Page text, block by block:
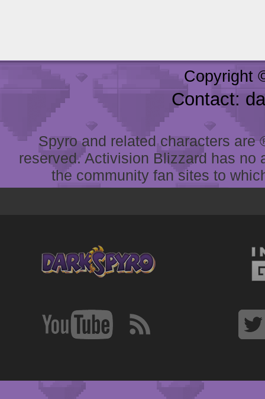
Copyright
Contact:
Spyro and related characters
reserved. Activision Blizzard has
the community fan sites to